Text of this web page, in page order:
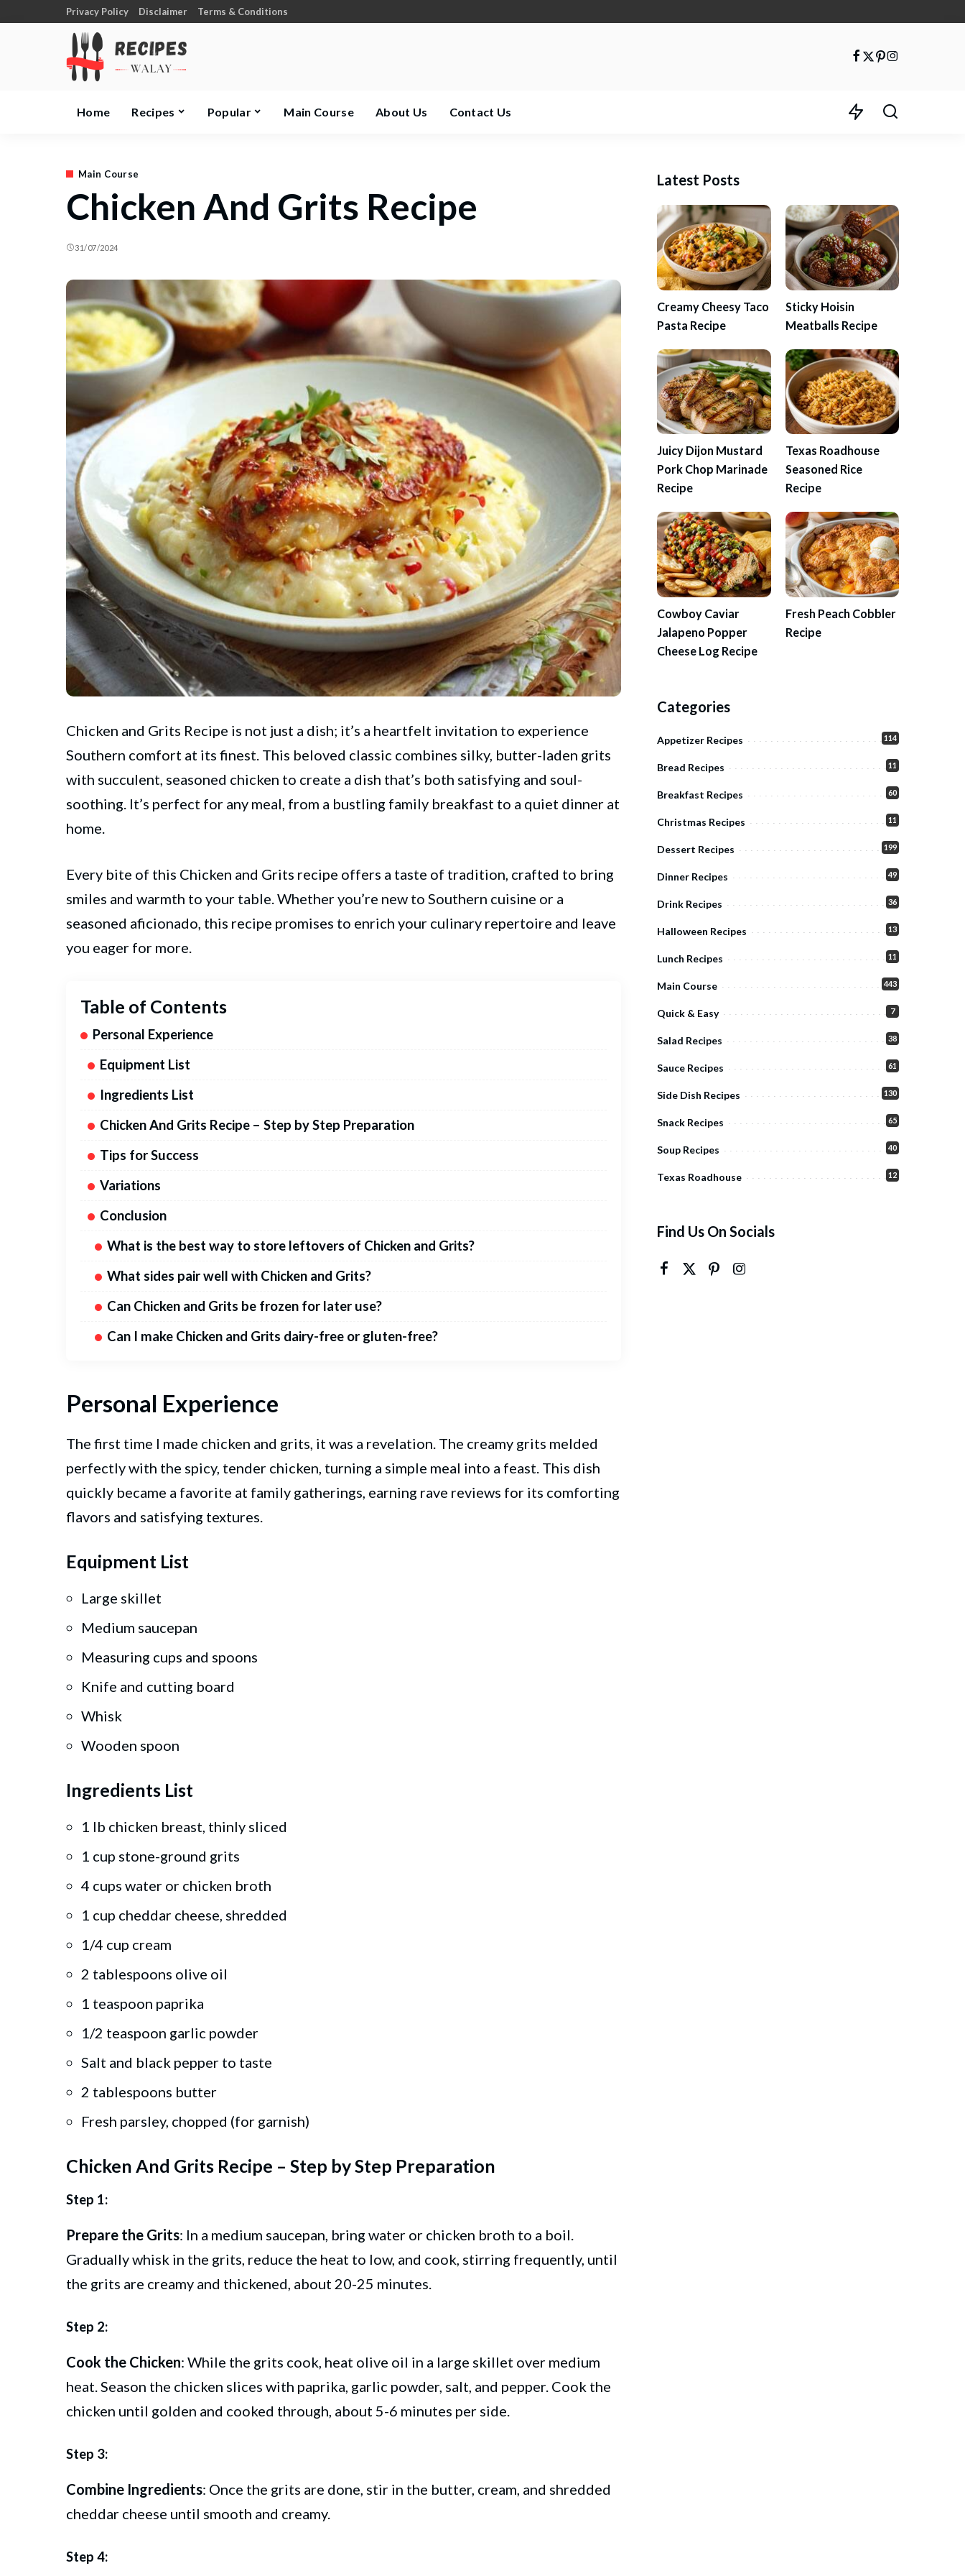
Privacy Policy Disclaimer Terms & Conditions
Home Recipes Popular Main Course About Us Contact Us
Main Course
Chicken And Grits Recipe
31/07/2024
Chicken and Grits Recipe is not just a dish; it’s a heartfelt invitation to experience
Southern comfort at its finest. This beloved classic combines silky, butter-laden grits
with succulent, seasoned chicken to create a dish that’s both satisfying and soul-
soothing. It’s perfect for any meal, from a bustling family breakfast to a quiet dinner at
home.
Every bite of this Chicken and Grits recipe offers a taste of tradition, crafted to bring
smiles and warmth to your table. Whether you’re new to Southern cuisine or a
seasoned aficionado, this recipe promises to enrich your culinary repertoire and leave
you eager for more.
Table of Contents
Personal Experience
Equipment List
Ingredients List
Chicken And Grits Recipe – Step by Step Preparation
Tips for Success
Variations
Conclusion
What is the best way to store leftovers of Chicken and Grits?
What sides pair well with Chicken and Grits?
Can Chicken and Grits be frozen for later use?
Can I make Chicken and Grits dairy-free or gluten-free?
Personal Experience
The first time I made chicken and grits, it was a revelation. The creamy grits melded
perfectly with the spicy, tender chicken, turning a simple meal into a feast. This dish
quickly became a favorite at family gatherings, earning rave reviews for its comforting
flavors and satisfying textures.
Equipment List
Large skillet
Medium saucepan
Measuring cups and spoons
Knife and cutting board
Whisk
Wooden spoon
Ingredients List
1 lb chicken breast, thinly sliced
1 cup stone-ground grits
4 cups water or chicken broth
1 cup cheddar cheese, shredded
1/4 cup cream
2 tablespoons olive oil
1 teaspoon paprika
1/2 teaspoon garlic powder
Salt and black pepper to taste
2 tablespoons butter
Fresh parsley, chopped (for garnish)
Chicken And Grits Recipe – Step by Step Preparation
Step 1:
Prepare the Grits: In a medium saucepan, bring water or chicken broth to a boil.
Gradually whisk in the grits, reduce the heat to low, and cook, stirring frequently, until
the grits are creamy and thickened, about 20-25 minutes.
Step 2:
Cook the Chicken: While the grits cook, heat olive oil in a large skillet over medium
heat. Season the chicken slices with paprika, garlic powder, salt, and pepper. Cook the
chicken until golden and cooked through, about 5-6 minutes per side.
Step 3:
Combine Ingredients: Once the grits are done, stir in the butter, cream, and shredded
cheddar cheese until smooth and creamy.
Step 4:
Latest Posts
Creamy Cheesy Taco
Pasta Recipe
Sticky Hoisin
Meatballs Recipe
Juicy Dijon Mustard
Pork Chop Marinade
Recipe
Texas Roadhouse
Seasoned Rice
Recipe
Cowboy Caviar
Jalapeno Popper
Cheese Log Recipe
Fresh Peach Cobbler
Recipe
Categories
Appetizer Recipes 114
Bread Recipes 11
Breakfast Recipes 60
Christmas Recipes 11
Dessert Recipes 199
Dinner Recipes 49
Drink Recipes 36
Halloween Recipes 13
Lunch Recipes 11
Main Course 443
Quick & Easy 7
Salad Recipes 38
Sauce Recipes 61
Side Dish Recipes 130
Snack Recipes 65
Soup Recipes 40
Texas Roadhouse 12
Find Us On Socials